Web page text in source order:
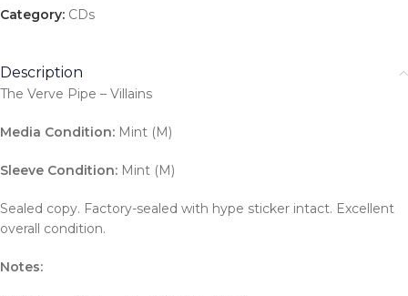
Category: CDs
Description
The Verve Pipe – Villains
Media Condition: Mint (M)
Sleeve Condition: Mint (M)
Sealed copy. Factory-sealed with hype sticker intact. Excellent
overall condition.
Notes: